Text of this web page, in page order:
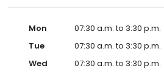
Mon
07:30 a.m. to 3:30 p.m.
Tue
07:30 a.m. to 3:30 p.m.
Wed
07:30 a.m. to 3:30 p.m.